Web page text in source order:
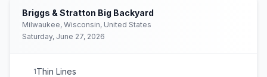
Briggs & Stratton Big Backyard
Milwaukee, Wisconsin, United States
Saturday, June 27, 2026
1Thin Lines